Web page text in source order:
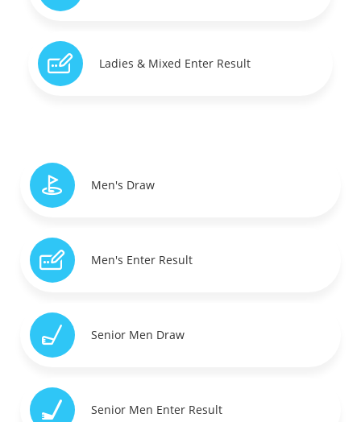
Ladies & Mixed Enter Result
Men's Draw
Men's Enter Result
Senior Men Draw
Senior Men Enter Result